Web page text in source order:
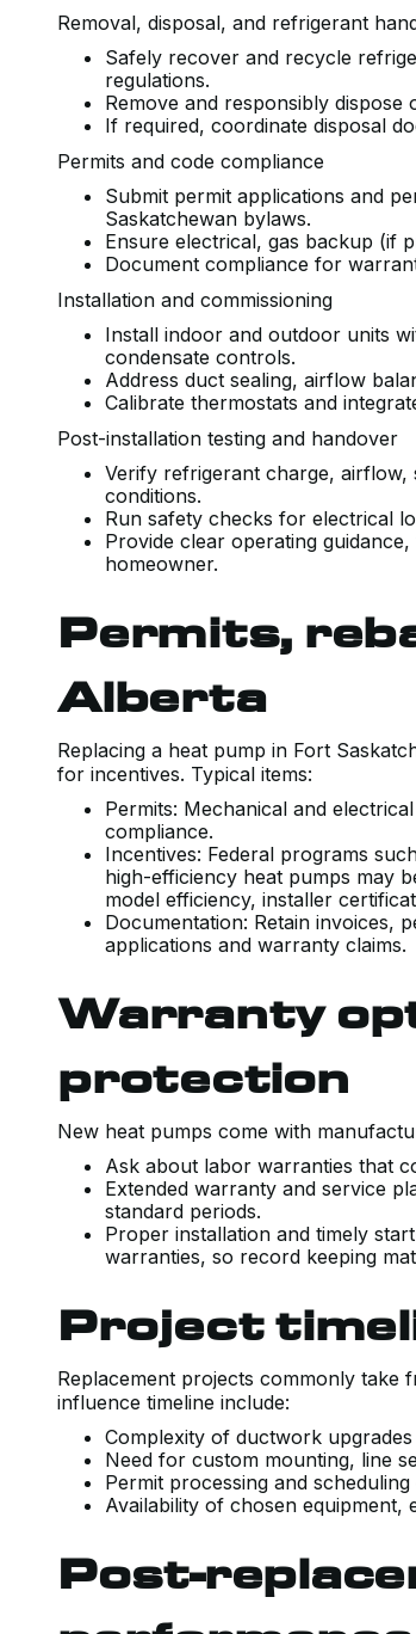
Removal, disposal, and refrigerant
Safely recover and recycle
regulations.
Remove and responsibly dispose
If required, coordinate disposal
Permits and code compliance
Submit permit applications and
Saskatchewan bylaws.
Ensure electrical, gas backup (if
Document compliance for
Installation and commissioning
Install indoor and outdoor units
condensate controls.
Address duct sealing, airflow
Calibrate thermostats and
Post-installation testing and handover
Verify refrigerant charge, airflow,
conditions.
Run safety checks for electrical
Provide clear operating
homeowner.
Permits,
Alberta
Replacing a heat pump in Fort
for incentives. Typical items:
Permits: Mechanical and
compliance.
Incentives: Federal programs
high-efficiency heat pumps may
model efficiency, installer
Documentation: Retain invoices,
applications and warranty claims.
Warranty
protection
New heat pumps come with
Ask about labor warranties that
Extended warranty and service
standard periods.
Proper installation and timely
warranties, so record keeping
Project
Replacement projects commonly take
influence timeline include:
Complexity of ductwork
Need for custom mounting, line
Permit processing and
Availability of chosen equipment,
Post-